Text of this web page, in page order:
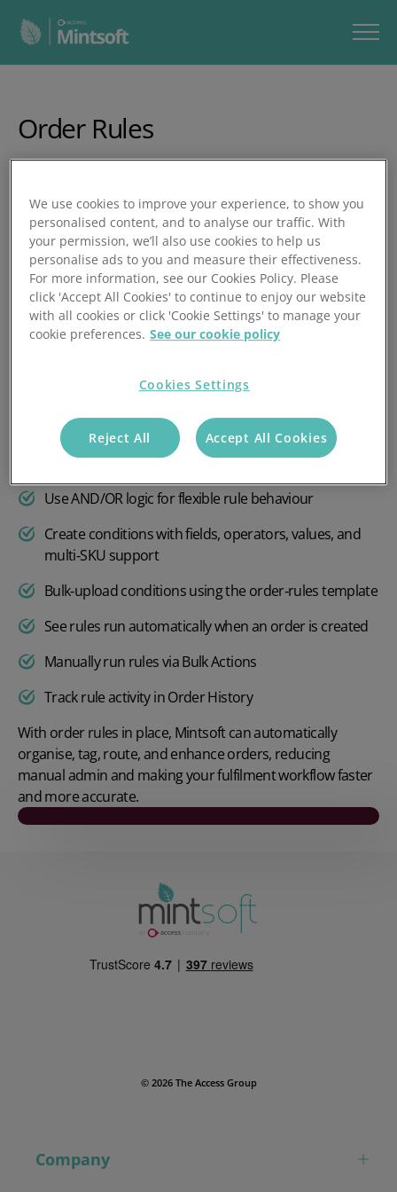
Order Rules
order rules in Mintsoft, helping you streamline order
processing by automatically tagging orders, changing
courier services, generating documents, adding products,
and more.
In under 15 minutes, you’ll learn how to:
Access Order Rules via Customer Account Settings
Set actions like add tags, change courier, add products
and generate documents
Use AND/OR logic for flexible rule behaviour
Create conditions with fields, operators, values, and
multi‑SKU support
Bulk‑upload conditions using the order‑rules template
See rules run automatically when an order is created
Manually run rules via Bulk Actions
Track rule activity in Order History
With order rules in place, Mintsoft can automatically
organise, tag, route, and enhance orders, reducing
manual admin and making your fulfilment workflow faster
and more accurate.
© 2026 The Access Group
Company
We use cookies to improve your experience, to show you
personalised content, and to analyse our traffic. With
your permission, we’ll also use cookies to help us
personalise ads to you and measure their effectiveness.
For more information, see our Cookies Policy. Please
click 'Accept All Cookies' to continue to enjoy our website
with all cookies or click 'Cookie Settings' to manage your
cookie preferences. See our cookie policy
Cookies Settings
Reject All Accept All Cookies